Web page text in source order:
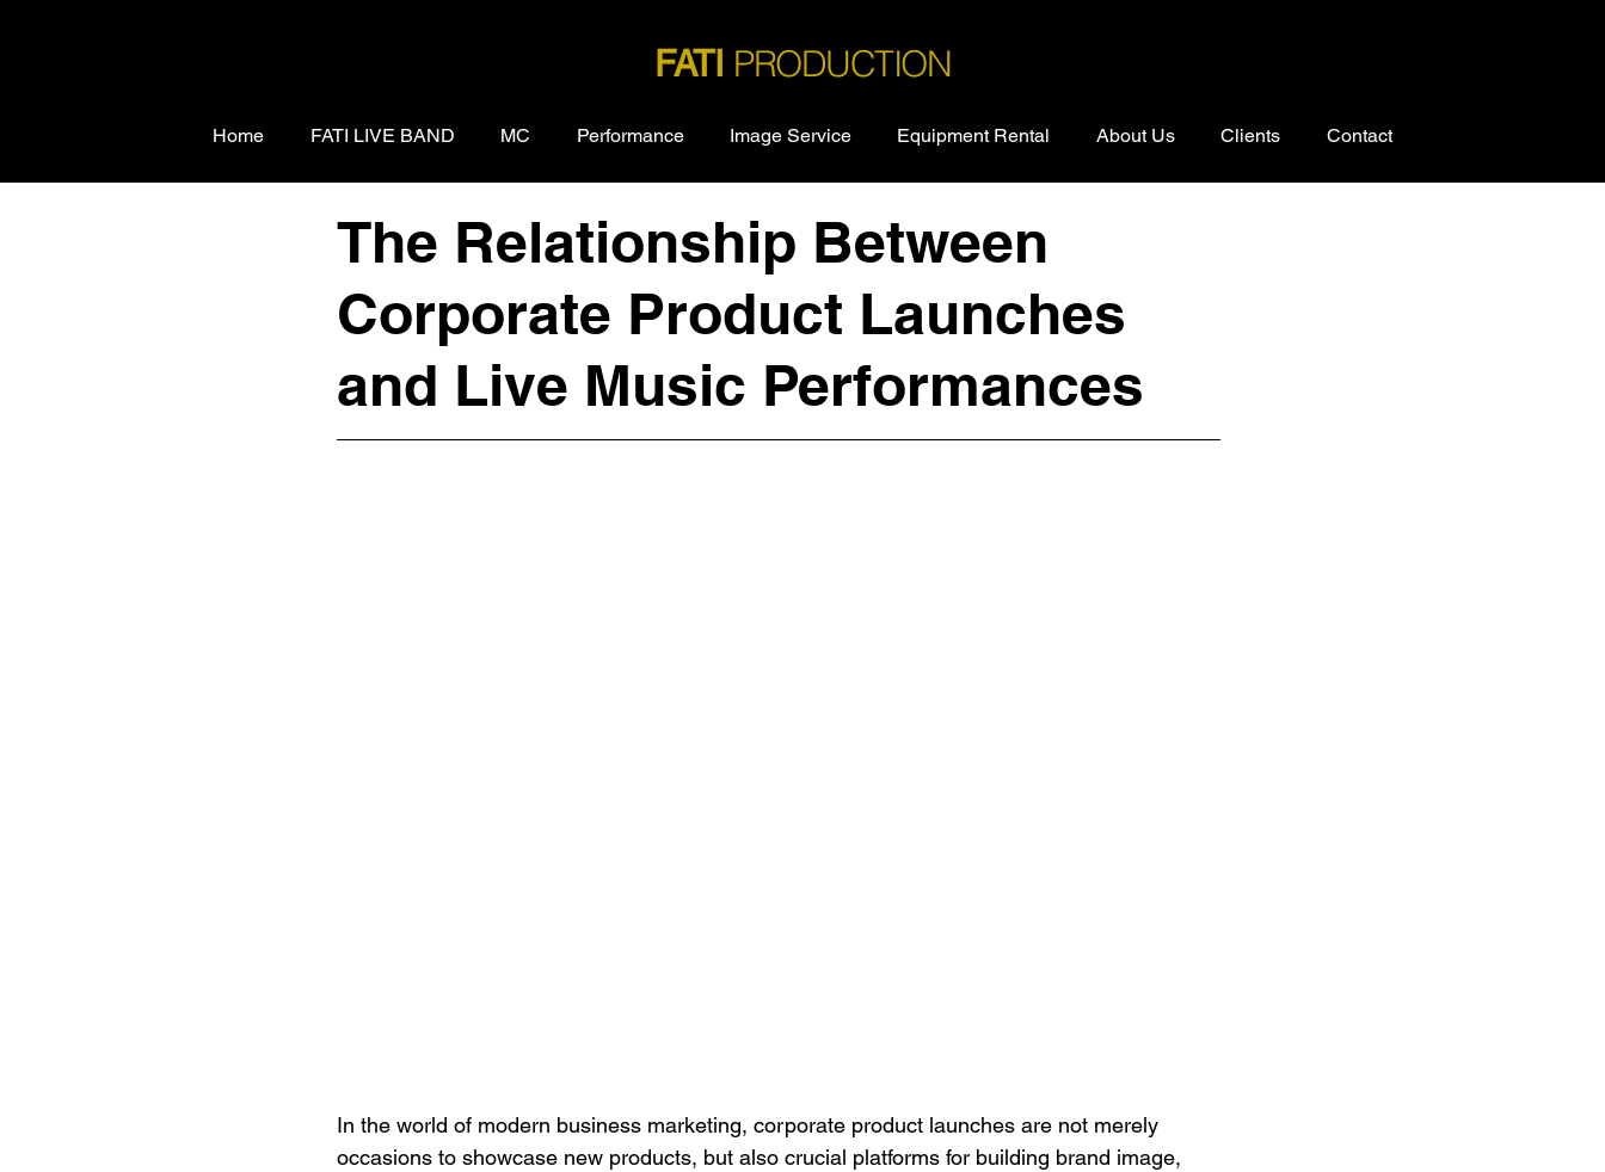
FATI PRODUCTION
Home FATI LIVE BAND MC Performance Image Service Equipment Rental About Us Clients Contact
The Relationship Between
Corporate Product Launches
and Live Music Performances
In the world of modern business marketing, corporate product launches are not merely
occasions to showcase new products, but also crucial platforms for building brand image,